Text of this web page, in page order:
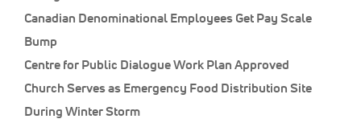
Canadian Denominational Employees Get Pay Scale
Bump
Centre for Public Dialogue Work Plan Approved
Church Serves as Emergency Food Distribution Site
During Winter Storm